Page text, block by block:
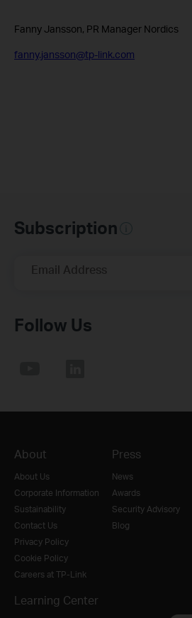
Fanny Jansson, PR Manager Nordics
fanny.jansson@tp-link.com
Subscription
Email Address
Follow Us
About
About Us
Corporate Information
Sustainability
Contact Us
Privacy Policy
Cookie Policy
Careers at TP-Link
Press
News
Awards
Security Advisory
Blog
Learning Center